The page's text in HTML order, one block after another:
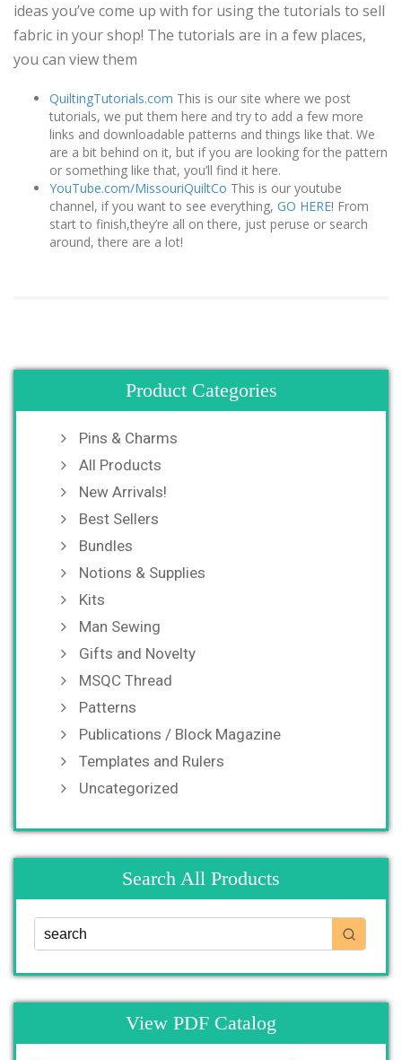
ideas you’ve come up with for using the tutorials to sell
fabric in your shop! The tutorials are in a few places,
you can view them
QuiltingTutorials.com This is our site where we post
tutorials, we put them here and try to add a few more
links and downloadable patterns and things like that. We
are a bit behind on it, but if you are looking for the pattern
or something like that, you’ll find it here.
YouTube.com/MissouriQuiltCo This is our youtube
channel, if you want to see everything, GO HERE! From
start to finish,they’re all on there, just peruse or search
around, there are a lot!
Product Categories
Pins & Charms
All Products
New Arrivals!
Best Sellers
Bundles
Notions & Supplies
Kits
Man Sewing
Gifts and Novelty
MSQC Thread
Patterns
Publications / Block Magazine
Templates and Rulers
Uncategorized
Search All Products
View PDF Catalog